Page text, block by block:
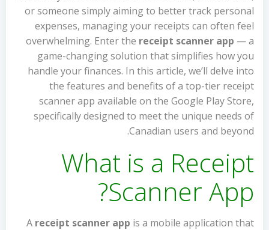
or someone simply aiming to better track personal
expenses, managing your receipts can often feel
overwhelming. Enter the receipt scanner app — a
game-changing solution that simplifies how you
handle your finances. In this article, we’ll delve into
the features and benefits of a top-tier receipt
scanner app available on the Google Play Store,
specifically designed to meet the unique needs of
Canadian users and beyond.
What is a Receipt
Scanner App?
A receipt scanner app is a mobile application that